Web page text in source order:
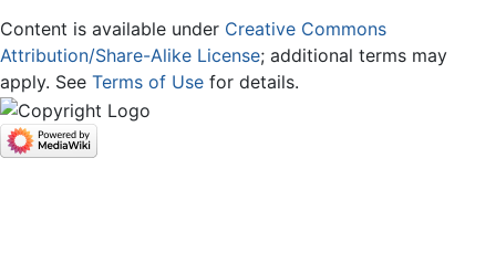
Content is available under Creative Commons
Attribution/Share-Alike License; additional terms may
apply. See Terms of Use for details.